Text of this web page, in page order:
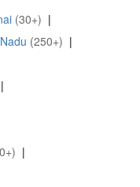
(30+) |
(250+) |
|
|